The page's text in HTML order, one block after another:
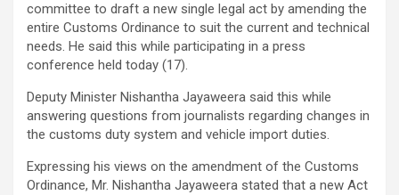
committee to draft a new single legal act by amending the
entire Customs Ordinance to suit the current and technical
needs. He said this while participating in a press
conference held today (17).
Deputy Minister Nishantha Jayaweera said this while
answering questions from journalists regarding changes in
the customs duty system and vehicle import duties.
Expressing his views on the amendment of the Customs
Ordinance, Mr. Nishantha Jayaweera stated that a new Act